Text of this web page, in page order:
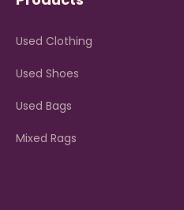
Used Clothing
Used Shoes
Used Bags
Mixed Rags